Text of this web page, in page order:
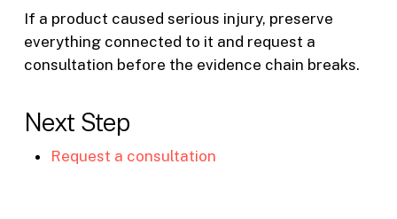
If a product caused serious injury, preserve
everything connected to it and request a
consultation before the evidence chain breaks.
Next Step
Request a consultation